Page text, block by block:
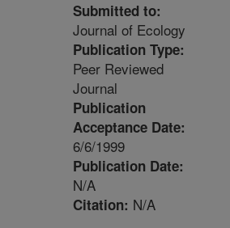
Submitted to:
Journal of Ecology
Publication Type:
Peer Reviewed
Journal
Publication
Acceptance Date:
6/6/1999
Publication Date:
N/A
Citation: N/A